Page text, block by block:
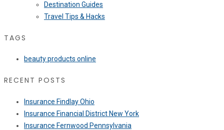
Destination Guides
Travel Tips & Hacks
TAGS
beauty products online
RECENT POSTS
Insurance Findlay Ohio
Insurance Financial District New York
Insurance Fernwood Pennsylvania